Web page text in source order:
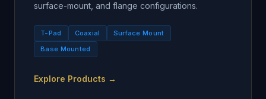
surface-mount, and flange configurations.
T-Pad Coaxial
Surface Mount
Base Mounted
Explore Products →